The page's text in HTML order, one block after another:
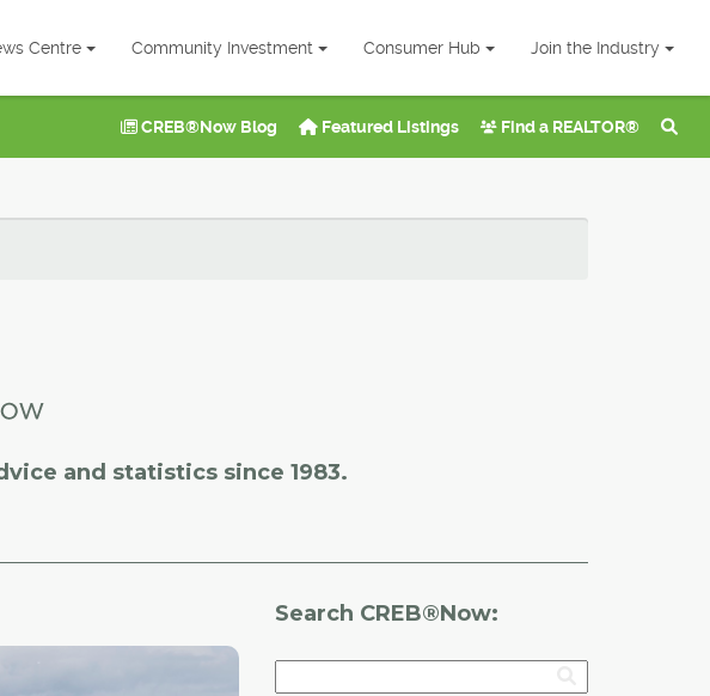
Centre Community Investment Consumer Hub Join the Industry
CREB®Now Blog Featured Listings Find a REALTOR®
and statistics since 1983.
Search CREB®Now: